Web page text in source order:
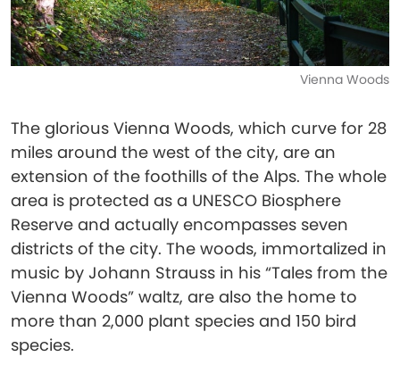
Vienna Woods
The glorious Vienna Woods, which curve for 28
miles around the west of the city, are an
extension of the foothills of the Alps. The whole
area is protected as a UNESCO Biosphere
Reserve and actually encompasses seven
districts of the city. The woods, immortalized in
music by Johann Strauss in his “Tales from the
Vienna Woods” waltz, are also the home to
more than 2,000 plant species and 150 bird
species.